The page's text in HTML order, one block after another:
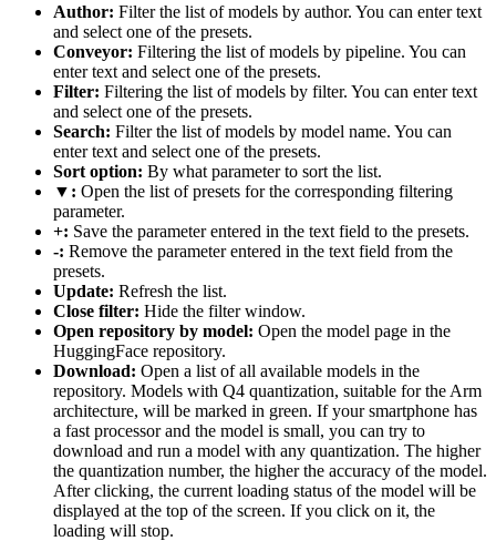
Author: Filter the list of models by author. You can enter text
and select one of the presets.
Conveyor: Filtering the list of models by pipeline. You can
enter text and select one of the presets.
Filter: Filtering the list of models by filter. You can enter text
and select one of the presets.
Search: Filter the list of models by model name. You can
enter text and select one of the presets.
Sort option: By what parameter to sort the list.
▼: Open the list of presets for the corresponding filtering
parameter.
+: Save the parameter entered in the text field to the presets.
-: Remove the parameter entered in the text field from the
presets.
Update: Refresh the list.
Close filter: Hide the filter window.
Open repository by model: Open the model page in the
HuggingFace repository.
Download: Open a list of all available models in the
repository. Models with Q4 quantization, suitable for the Arm
architecture, will be marked in green. If your smartphone has
a fast processor and the model is small, you can try to
download and run a model with any quantization. The higher
the quantization number, the higher the accuracy of the model.
After clicking, the current loading status of the model will be
displayed at the top of the screen. If you click on it, the
loading will stop.